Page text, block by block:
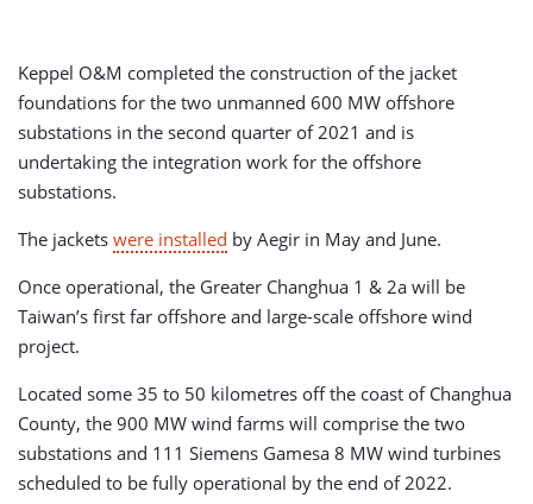
Keppel O&M completed the construction of the jacket
foundations for the two unmanned 600 MW offshore
substations in the second quarter of 2021 and is
undertaking the integration work for the offshore
substations.
The jackets were installed by Aegir in May and June.
Once operational, the Greater Changhua 1 & 2a will be
Taiwan’s first far offshore and large-scale offshore wind
project.
Located some 35 to 50 kilometres off the coast of Changhua
County, the 900 MW wind farms will comprise the two
substations and 111 Siemens Gamesa 8 MW wind turbines
scheduled to be fully operational by the end of 2022.